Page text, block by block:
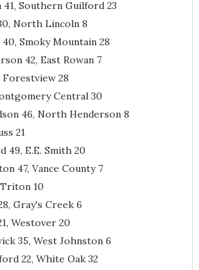
41, Southern Guilford 23
North Lincoln 8
Smoky Mountain 28
42, East Rowan 7
Forestview 28
Central 30
46, North Henderson 8
21
49, E.E. Smith 20
47, Vance County 7
Triton 10
Gray's Creek 6
Westover 20
35, West Johnston 6
22, White Oak 32